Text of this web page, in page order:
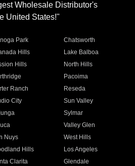
Wholesale Distributor's
United States!"
Park
Chatsworth
Hills
Lake Balboa
Hills
North Hills
Pacoima
Ranch
Reseda
City
Sun Valley
Sylmar
Valley Glen
Nuys
West Hills
Hills
Los Angeles
Clarita
Glendale